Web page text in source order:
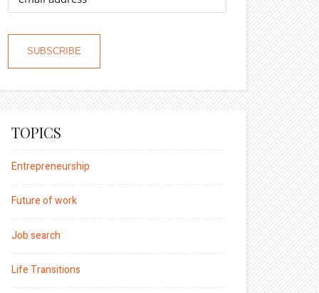
TOPICS
Entrepreneurship
Future of work
Job search
Life Transitions